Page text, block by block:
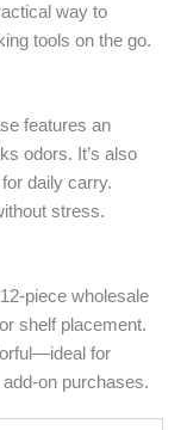
way to
tools on the go.
features an
odors. It’s also
daily carry.
stress.
piece wholesale
shelf placement.
for
on purchases.